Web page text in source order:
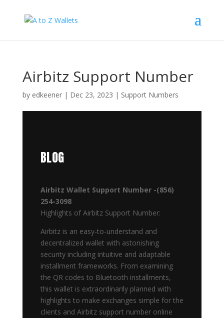
Airbitz Support Number
by edkeener| Dec 23, 2023 | Support Numbers
BLOG
Airbitz Wallet Support Number -(856)
254-3098
Highlights of Airbitz Support Number:
Airbitz is an easy-to-understand and
decentralized wallet with astonishing
security including intuitive and adaptable
installment frameworks. From examining
the QR codes to Bluetooth installments,
this wallet is extraordinarily planned with
highlights to make exchanges simple for the
clients and Airbitz support number online